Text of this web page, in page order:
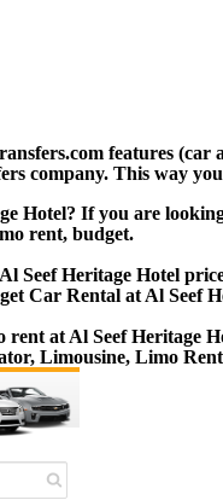
features
company. This way
Hotel? If you are
rent, budget.
Seef Heritage Hotel
Car Rental at Al Seef
rent at Al Seef Heritage
Limousine, Limo